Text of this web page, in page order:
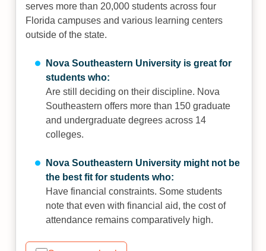
serves more than 20,000 students across four
Florida campuses and various learning centers
outside of the state.
Nova Southeastern University is great for
students who:
Are still deciding on their discipline. Nova
Southeastern offers more than 150 graduate
and undergraduate degrees across 14
colleges.
Nova Southeastern University might not be
the best fit for students who:
Have financial constraints. Some students
note that even with financial aid, the cost of
attendance remains comparatively high.